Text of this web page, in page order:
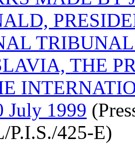
THE
July 1999
P.I.S./425-E)